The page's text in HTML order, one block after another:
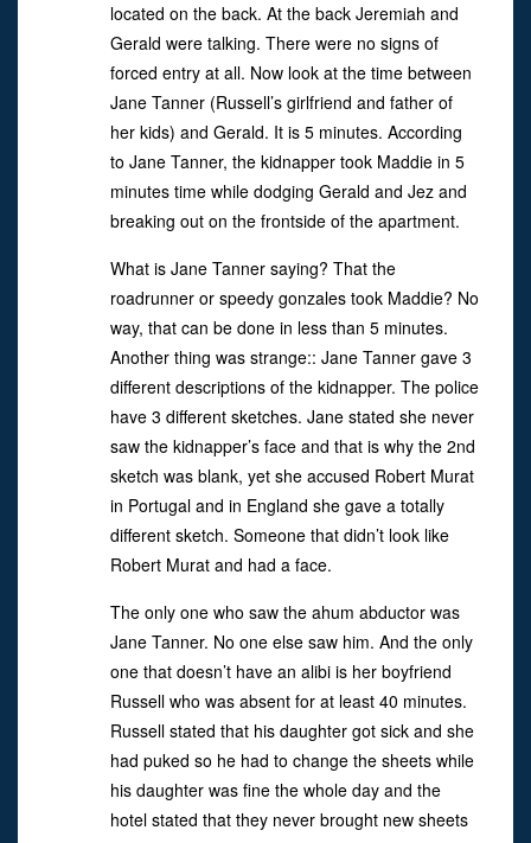
located on the back. At the back Jeremiah and
Gerald were talking. There were no signs of
forced entry at all. Now look at the time between
Jane Tanner (Russell’s girlfriend and father of
her kids) and Gerald. It is 5 minutes. According
to Jane Tanner, the kidnapper took Maddie in 5
minutes time while dodging Gerald and Jez and
breaking out on the frontside of the apartment.
What is Jane Tanner saying? That the
roadrunner or speedy gonzales took Maddie? No
way, that can be done in less than 5 minutes.
Another thing was strange:: Jane Tanner gave 3
different descriptions of the kidnapper. The police
have 3 different sketches. Jane stated she never
saw the kidnapper’s face and that is why the 2nd
sketch was blank, yet she accused Robert Murat
in Portugal and in England she gave a totally
different sketch. Someone that didn’t look like
Robert Murat and had a face.
The only one who saw the ahum abductor was
Jane Tanner. No one else saw him. And the only
one that doesn’t have an alibi is her boyfriend
Russell who was absent for at least 40 minutes.
Russell stated that his daughter got sick and she
had puked so he had to change the sheets while
his daughter was fine the whole day and the
hotel stated that they never brought new sheets